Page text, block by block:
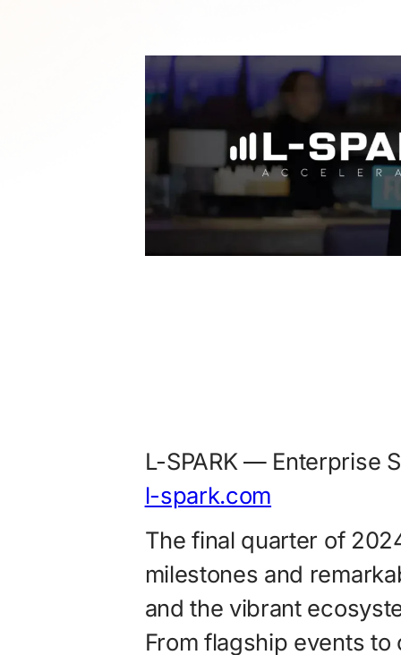
L-SPARK — Enterprise
l-spark.com
The final quarter of
milestones and
and the vibrant
From flagship events